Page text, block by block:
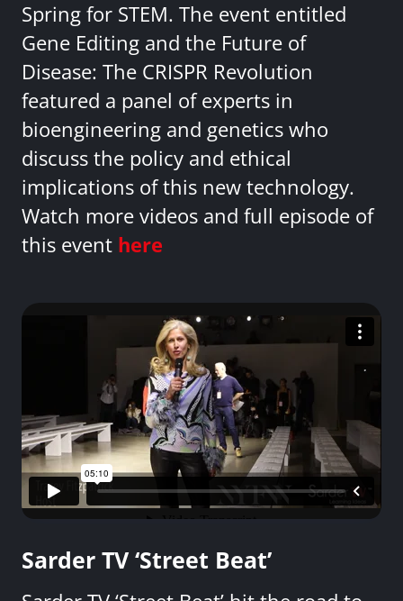
Spring for STEM. The event entitled
Gene Editing and the Future of
Disease: The CRISPR Revolution
featured a panel of experts in
bioengineering and genetics who
discuss the policy and ethical
implications of this new technology.
Watch more videos and full episode of
this event here
Sarder TV ‘Street Beat’